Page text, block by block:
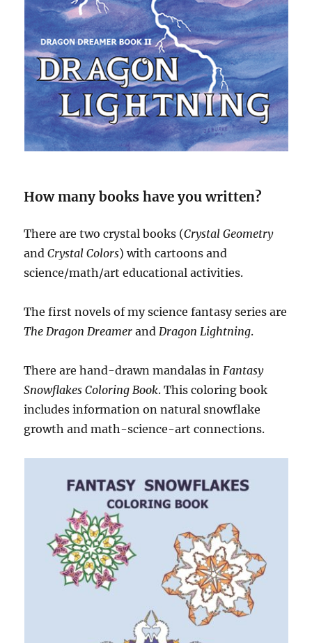
How many books have you written?
There are two crystal books (Crystal Geometry
andCrystal Colors) with cartoons and
science/math/art educational activities.
The first novels of my science fantasy series are
The Dragon Dreamer andDragon Lightning.
There are hand-drawn mandalas inFantasy
Snowflakes Coloring Book. This coloring book
includes information on natural snowflake
growth and math-science-art connections.